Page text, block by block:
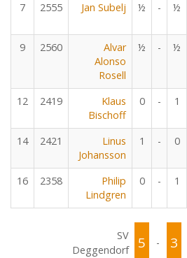
7 2555 Jan Subelj ½ - ½
9 2560
Alvar
Alonso
Rosell
½ - ½
12 2419
Klaus
Bischoff
0 - 1
14 2421
Linus
Johansson
1 - 0
16 2358
Philip
Lindgren
0 - 1
SV
Deggendorf
5 - 3